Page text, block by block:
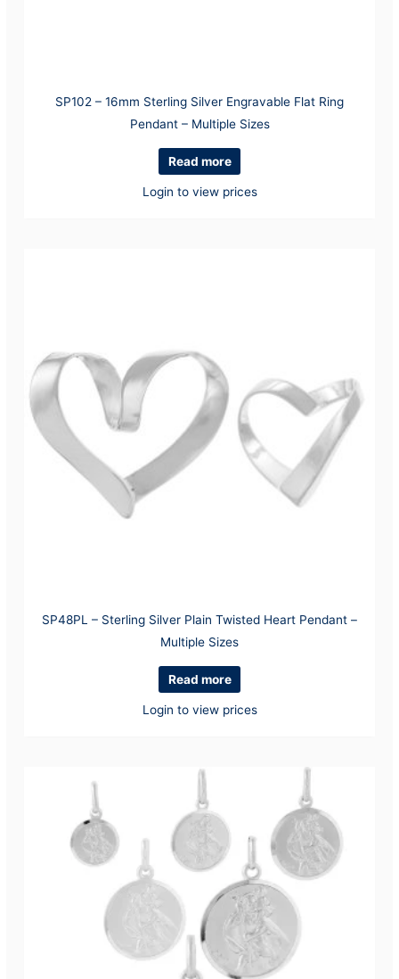
SP102 – 16mm Sterling Silver Engravable Flat Ring
Pendant – Multiple Sizes
Read more
Login to view prices
SP48PL – Sterling Silver Plain Twisted Heart Pendant –
Multiple Sizes
Read more
Login to view prices